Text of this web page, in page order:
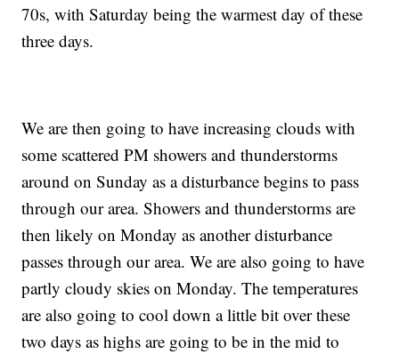
70s, with Saturday being the warmest day of these
three days.
We are then going to have increasing clouds with
some scattered PM showers and thunderstorms
around on Sunday as a disturbance begins to pass
through our area. Showers and thunderstorms are
then likely on Monday as another disturbance
passes through our area. We are also going to have
partly cloudy skies on Monday. The temperatures
are also going to cool down a little bit over these
two days as highs are going to be in the mid to